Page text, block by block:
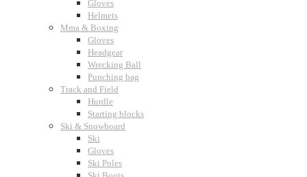
Gloves
Helmets
Mma & Boxing
Gloves
Headgear
Wrecking Ball
Punching bag
Track and Field
Hurdle
Starting blocks
Ski & Snowboard
Ski
Gloves
Ski Poles